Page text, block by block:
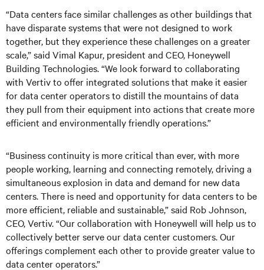
“Data centers face similar challenges as other buildings that
have disparate systems that were not designed to work
together, but they experience these challenges on a greater
scale,” said Vimal Kapur, president and CEO, Honeywell
Building Technologies. “We look forward to collaborating
with Vertiv to offer integrated solutions that make it easier
for data center operators to distill the mountains of data
they pull from their equipment into actions that create more
efficient and environmentally friendly operations.”
“Business continuity is more critical than ever, with more
people working, learning and connecting remotely, driving a
simultaneous explosion in data and demand for new data
centers. There is need and opportunity for data centers to be
more efficient, reliable and sustainable,” said Rob Johnson,
CEO, Vertiv. “Our collaboration with Honeywell will help us to
collectively better serve our data center customers. Our
offerings complement each other to provide greater value to
data center operators.”